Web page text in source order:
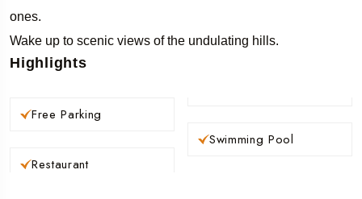
ones.
Wake up to scenic views of the undulating hills.
Highlights
Free Parking
Restaurant
Swimming Pool